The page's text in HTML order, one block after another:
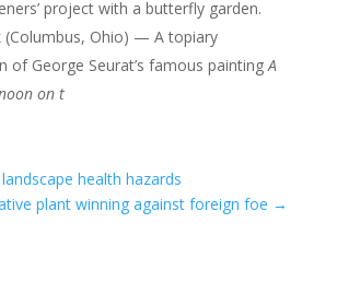
project with a butterfly garden.
(Columbus, Ohio) — A topiary
of George Seurat’s famous paintingA
on t
health hazards
plant winning against foreign foe →